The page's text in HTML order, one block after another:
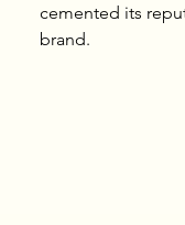
cemented its
brand.